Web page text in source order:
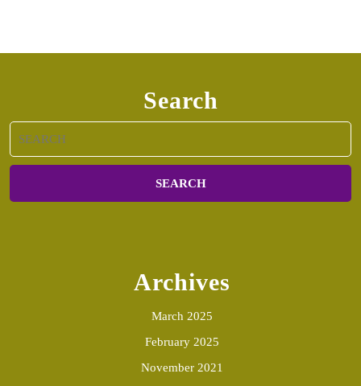
Search
for:
Archives
March 2025
February 2025
November 2021